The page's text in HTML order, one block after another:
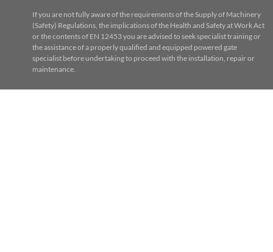
If you are not fully aware of the requirements of the Supply of Machinery
(Safety) Regulations, the implications of the Health and Safety at Work Act
or the contents of EN 12453 you are advised to seek specialist training or
the assistance of a properly qualified and equipped powered gate
specialist before undertaking to proceed with the installation, repair or
maintenance.